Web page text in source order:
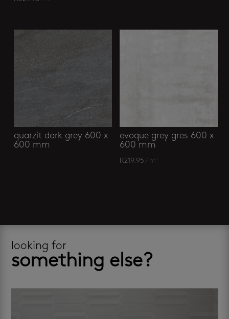
quarzit dark grey 600 x
600 mm
evoque grey gres 600 x
600 mm
R219.95 / m²
looking for
something else?